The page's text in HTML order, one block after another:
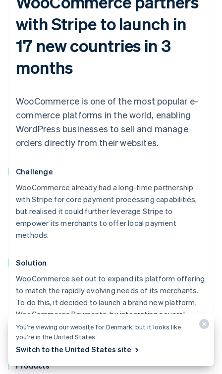
with Stripe to launch in
17 new countries in 3
months
WooCommerce is one of the most popular e-
commerce platforms in the world, enabling
WordPress businesses to sell and manage
orders directly from their websites.
Challenge
WooCommerce already had a long-time partnership
with Stripe for core payment processing capabilities,
but realised it could further leverage Stripe to
empower its merchants to offer local payment
methods.
Solution
WooCommerce set out to expand its platform offering
to match the rapidly evolving needs of its merchants.
To do this, it decided to launch a brand new platform,
WooCommerce Payments, by integrating several
different Stripe products – including Connect, Instant
Payouts, Terminal, and Billing.
Products
Australia
English
DeutschEnglish
You’re viewing our website for Denmark, but it looks like
you’re in the United States.
Switch to the United States site